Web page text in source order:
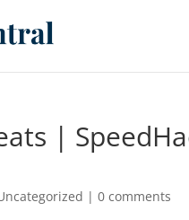
|
|0 comments